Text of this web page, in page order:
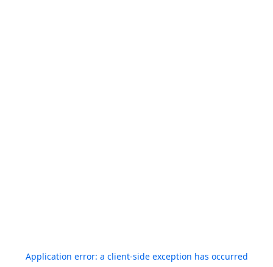
Application error: a client-side exception has occurred